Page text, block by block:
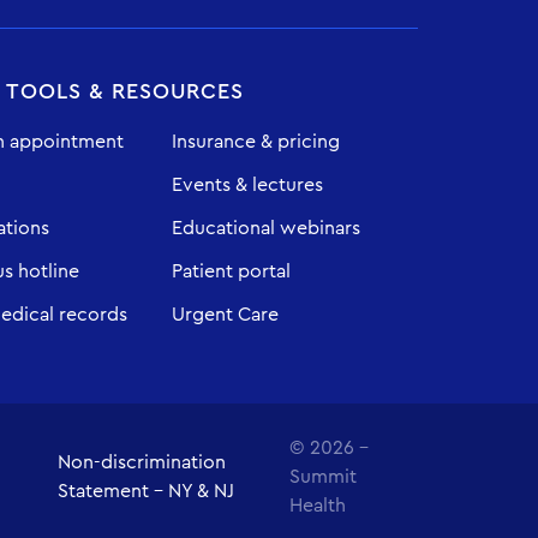
& RESOURCES
appointment
hotline
records
Insurance & pricing
Events & lectures
Educational webinars
Patient portal
Urgent Care
Non-discrimination
Statement - NY & NJ
© 2026 -
Summit
Health